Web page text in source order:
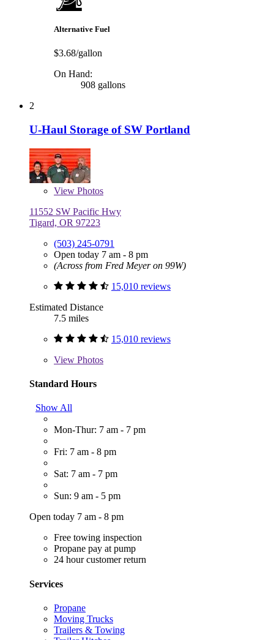
Alternative Fuel
$3.68/gallon
On Hand:
908 gallons
2
U-Haul Storage of SW Portland
View Photos
11552 SW Pacific Hwy
Tigard, OR 97223
(503) 245-0791
Open today 7 am - 8 pm
(Across from Fred Meyer on 99W)
15,010 reviews
Estimated Distance
7.5 miles
15,010 reviews
View Photos
Standard Hours
Show All
Mon-Thur: 7 am - 7 pm
Fri: 7 am - 8 pm
Sat: 7 am - 7 pm
Sun: 9 am - 5 pm
Open today 7 am - 8 pm
Free towing inspection
Propane pay at pump
24 hour customer return
Services
Propane
Moving Trucks
Trailers & Towing